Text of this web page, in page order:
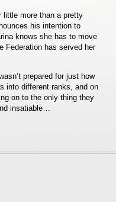
little more than a pretty
his intention to
knows she has to move
Federation has served her
prepared for just how
into different ranks, and on
on to the only thing they
insatiable…